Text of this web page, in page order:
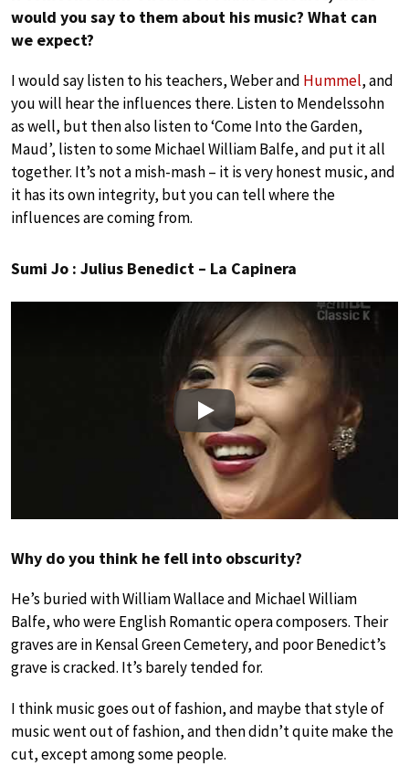
would you say to them about his music? What can
we expect?
I would say listen to his teachers, Weber and Hummel, and
you will hear the influences there. Listen to Mendelssohn
as well, but then also listen to ‘Come Into the Garden,
Maud’, listen to some Michael William Balfe, and put it all
together. It’s not a mish-mash – it is very honest music, and
it has its own integrity, but you can tell where the
influences are coming from.
Sumi Jo : Julius Benedict – La Capinera
Play
Why do you think he fell into obscurity?
He’s buried with William Wallace and Michael William
Balfe, who were English Romantic opera composers. Their
graves are in Kensal Green Cemetery, and poor Benedict’s
grave is cracked. It’s barely tended for.
I think music goes out of fashion, and maybe that style of
music went out of fashion, and then didn’t quite make the
cut, except among some people.